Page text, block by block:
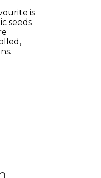
is
seeds